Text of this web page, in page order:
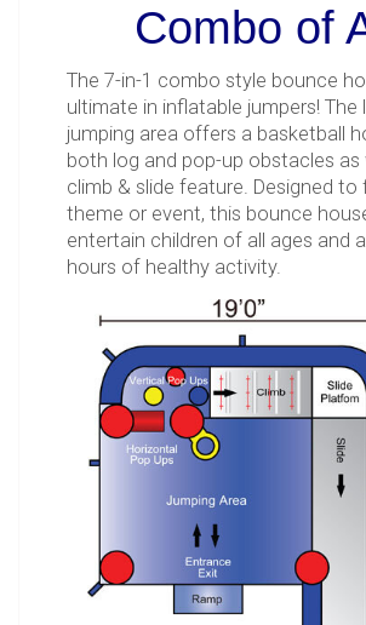
Combo of
The 7-in-1 combo style bounce
ultimate in inflatable jumpers! The
jumping area offers a basketball
both log and pop-up obstacles as
climb & slide feature. Designed to
theme or event, this bounce
entertain children of all ages and
hours of healthy activity.